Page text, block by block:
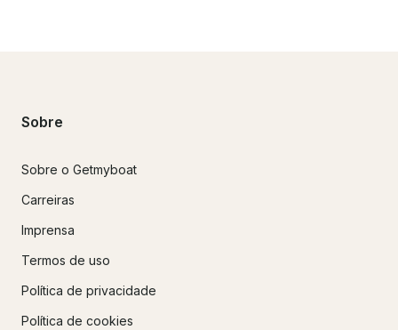
Sobre
Sobre o Getmyboat
Carreiras
Imprensa
Termos de uso
Política de privacidade
Política de cookies